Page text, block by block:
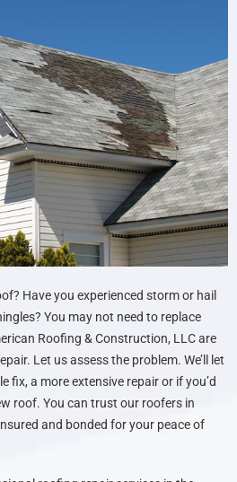
Have you experienced storm or hail
You may not need to replace
Roofing & Construction, LLC are
Let us assess the problem. We’ll let
fix, a more extensive repair or if you’d
roof. You can trust our roofers in
and bonded for your peace of